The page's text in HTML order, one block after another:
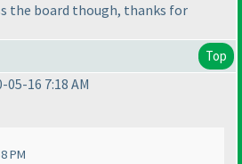
the board though, thanks for
Top
05-16 7:18 AM
PM